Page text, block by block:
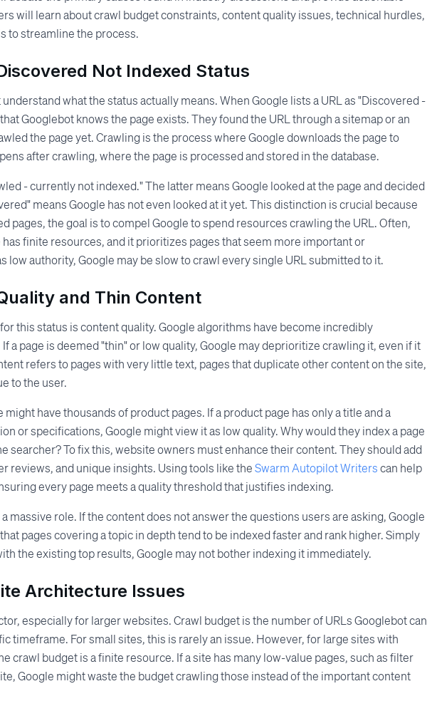
will learn about crawl budget constraints, content quality issues, technical hurdles,
to streamline the process.
Not Indexed Status
what the status actually means. When Google lists a URL as "Discovered -
Googlebot knows the page exists. They found the URL through a sitemap or an
the page yet. Crawling is the process where Google downloads the page to
after crawling, where the page is processed and stored in the database.
- currently not indexed." The latter means Google looked at the page and decided
means Google has not even looked at it yet. This distinction is crucial because
pages, the goal is to compel Google to spend resources crawling the URL. Often,
finite resources, and it prioritizes pages that seem more important or
low authority, Google may be slow to crawl every single URL submitted to it.
and Thin Content
this status is content quality. Google algorithms have become incredibly
a page is deemed "thin" or low quality, Google may deprioritize crawling it, even if it
refers to pages with very little text, pages that duplicate other content on the site,
to the user.
have thousands of product pages. If a product page has only a title and a
or specifications, Google might view it as low quality. Why would they index a page
searcher? To fix this, website owners must enhance their content. They should add
reviews, and unique insights. Using tools like theSwarm Autopilot Writerscan help
every page meets a quality threshold that justifies indexing.
massive role. If the content does not answer the questions users are asking, Google
pages covering a topic in depth tend to be indexed faster and rank higher. Simply
the existing top results, Google may not bother indexing it immediately.
Architecture Issues
especially for larger websites. Crawl budget is the number of URLs Googlebot can
timeframe. For small sites, this is rarely an issue. However, for large sites with
crawl budget is a finite resource. If a site has many low-value pages, such as filter
Google might waste the budget crawling those instead of the important content